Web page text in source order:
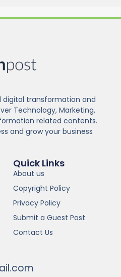
transformation and
Technology, Marketing,
related contents.
and grow your business
Quick Links
About us
Copyright Policy
Privacy Policy
Submit a Guest Post
Contact Us